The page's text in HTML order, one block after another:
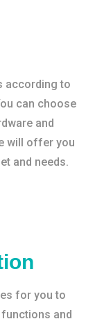
according to
can choose
and
will offer you
and needs.
for you to
and